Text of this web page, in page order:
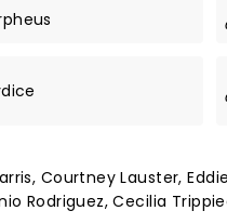
Courtney Lauster,
Rodriguez, Cecilia